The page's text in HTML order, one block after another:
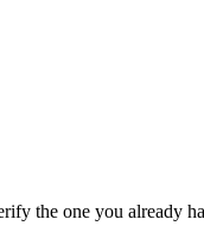
the one you already